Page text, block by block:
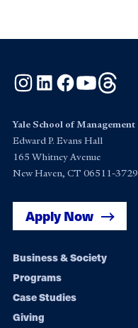
Instagram
LinkedInFacebook
YouTube
Yale School of Management
Edward P. Evans Hall
165 Whitney Avenue
New Haven, CT 06511-3729
Apply Now
Footer
navigation
Business & Society
Programs
Case Studies
Giving